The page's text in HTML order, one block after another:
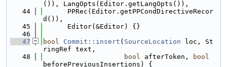
()), LangOpts(Editor.getLangOpts()),
   44
      PPRec(Editor.getPPCondDirectiveRecor
d()),
   45
      Editor(&Editor) {}
   46
   47
bool Commit::insert ( SourceLocation loc, St
ringRef text,
   48
bool afterToken,
bool
beforePreviousInsertions) {